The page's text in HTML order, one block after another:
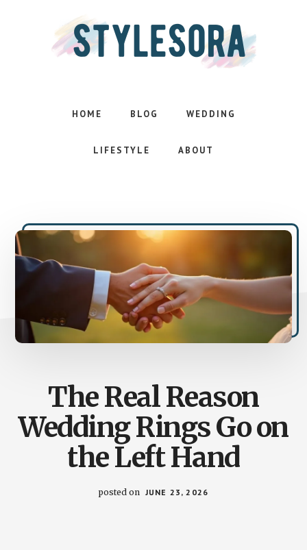
InspiredHOME BLOG WEDDING
LIFESTYLE ABOUT
The Real Reason
Wedding Rings Go on
the Left Hand
posted on JUNE 23, 2026